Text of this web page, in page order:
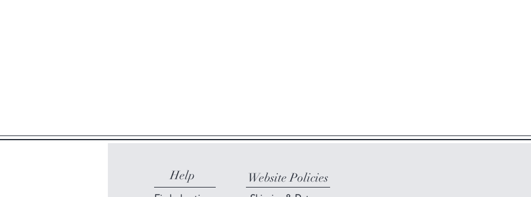
Help Website Policies